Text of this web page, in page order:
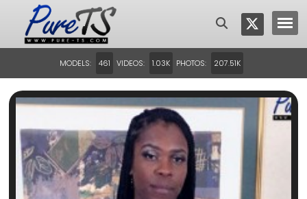
MODELS: 461 VIDEOS: 1.03K PHOTOS: 207.51K